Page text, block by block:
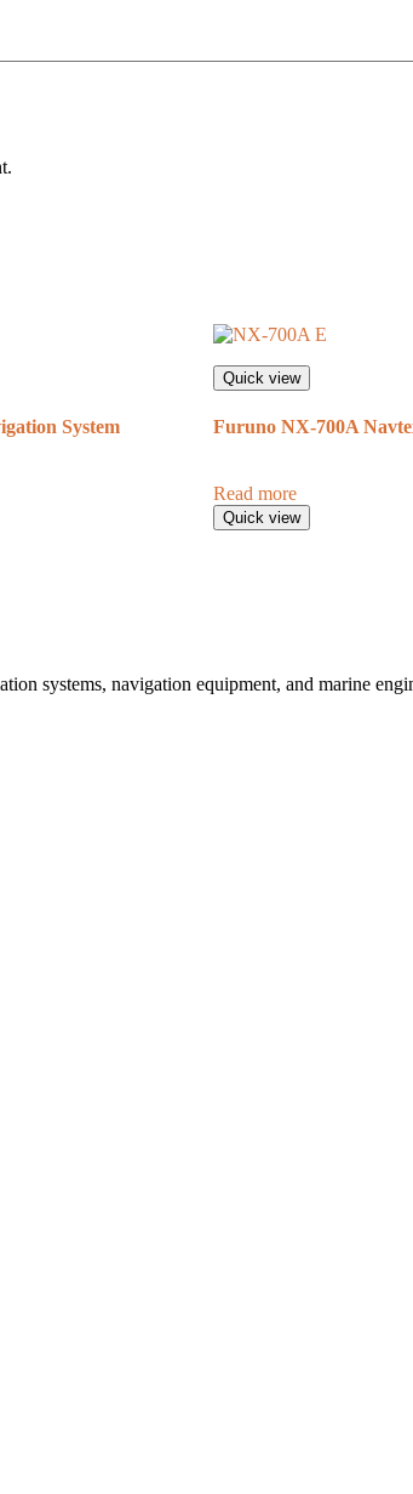
System
Quick view
Furuno NX-700A
Read more
Quick view
systems, navigation equipment, and marine